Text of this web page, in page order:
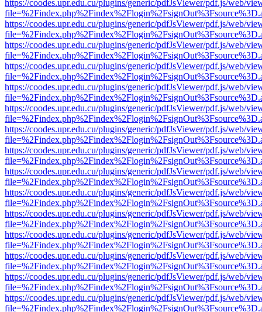
https://coodes.upr.edu.cu/plugins/generic/pdfJsViewer/pdf.js/web/
https://coodes.upr.edu.cu/plugins/generic/pdfJsViewer/pdf.js/web/
https://coodes.upr.edu.cu/plugins/generic/pdfJsViewer/pdf.js/web/
https://coodes.upr.edu.cu/plugins/generic/pdfJsViewer/pdf.js/web/
https://coodes.upr.edu.cu/plugins/generic/pdfJsViewer/pdf.js/web/
https://coodes.upr.edu.cu/plugins/generic/pdfJsViewer/pdf.js/web/
https://coodes.upr.edu.cu/plugins/generic/pdfJsViewer/pdf.js/web/
https://coodes.upr.edu.cu/plugins/generic/pdfJsViewer/pdf.js/web/
https://coodes.upr.edu.cu/plugins/generic/pdfJsViewer/pdf.js/web/
https://coodes.upr.edu.cu/plugins/generic/pdfJsViewer/pdf.js/web/
https://coodes.upr.edu.cu/plugins/generic/pdfJsViewer/pdf.js/web/
https://coodes.upr.edu.cu/plugins/generic/pdfJsViewer/pdf.js/web/
https://coodes.upr.edu.cu/plugins/generic/pdfJsViewer/pdf.js/web/
https://coodes.upr.edu.cu/plugins/generic/pdfJsViewer/pdf.js/web/
https://coodes.upr.edu.cu/plugins/generic/pdfJsViewer/pdf.js/web/